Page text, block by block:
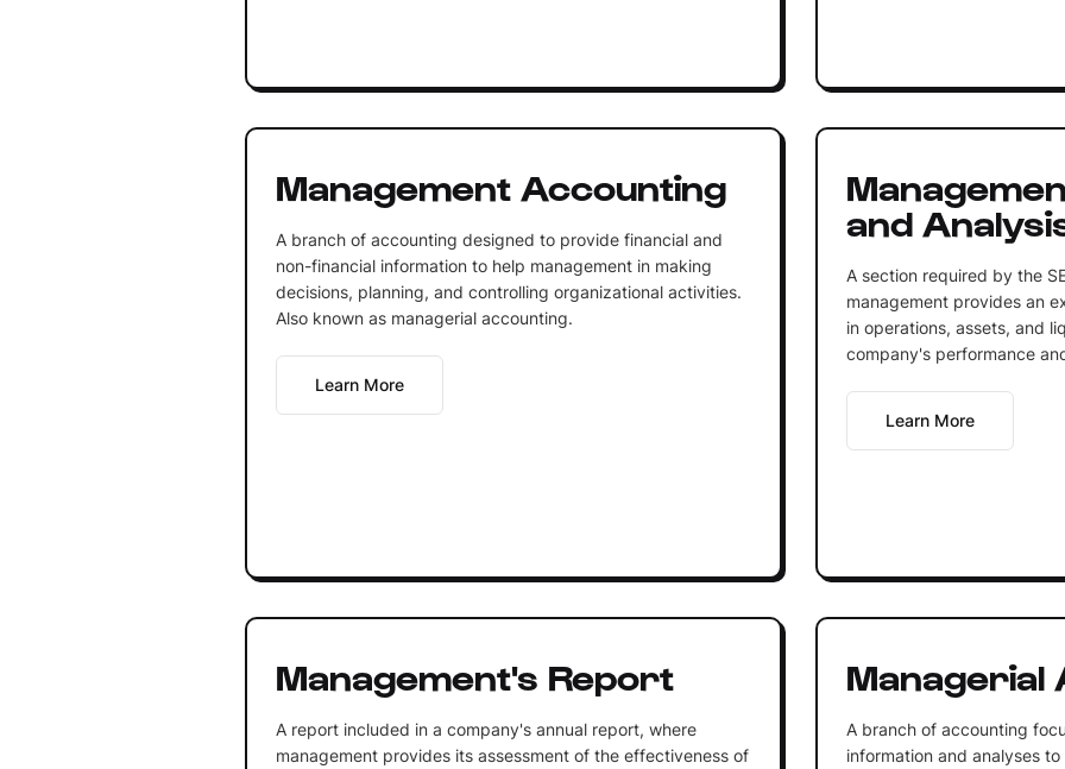
Management Accounting
A branch of accounting designed to provide financial and
non-financial information to help management in making
decisions, planning, and controlling organizational activities.
Also known as managerial accounting.
Learn More
and
A section required by the
management provides an
in operations, assets, and
company's performance
Learn More
Management's Report
A report included in a company's annual report, where
management provides its assessment of the effectiveness of
Managerial
A branch of accounting
information and analyses